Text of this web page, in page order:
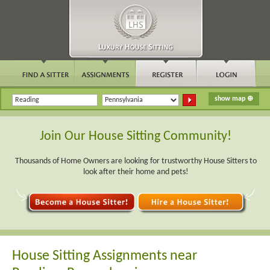
Join Our House Sitting Community!
Thousands of Home Owners are looking for trustworthy House Sitters to
look after their home and pets!
House Sitting Assignments near